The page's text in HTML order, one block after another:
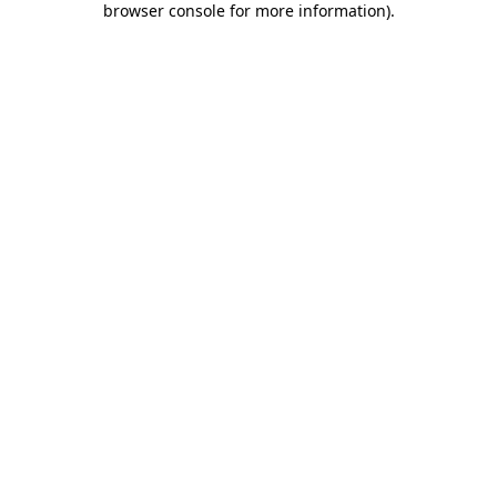
browser console for more information).